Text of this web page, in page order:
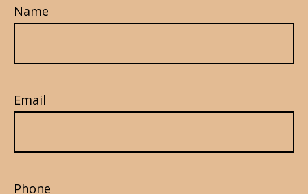
Name
Email
Phone